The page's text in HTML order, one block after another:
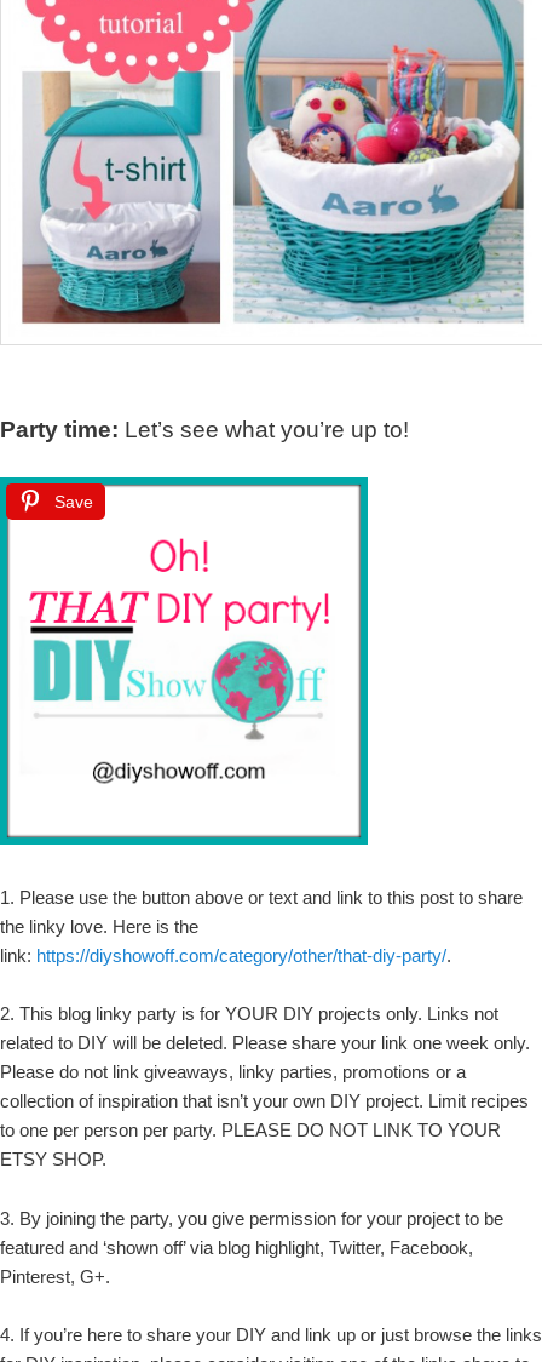
Party time: Let’s see what you’re up to!
Save
1. Please use the button above or text and link to this post to share
the linky love. Here is the
link: https://diyshowoff.com/category/other/that-diy-party/.
2. This blog linky party is for YOUR DIY projects only. Links not
related to DIY will be deleted. Please share your link one week only.
Please do not link giveaways, linky parties, promotions or a
collection of inspiration that isn’t your own DIY project. Limit recipes
to one per person per party. PLEASE DO NOT LINK TO YOUR
ETSY SHOP.
3. By joining the party, you give permission for your project to be
featured and ‘shown off’ via blog highlight, Twitter, Facebook,
Pinterest, G+.
4. If you’re here to share your DIY and link up or just browse the links